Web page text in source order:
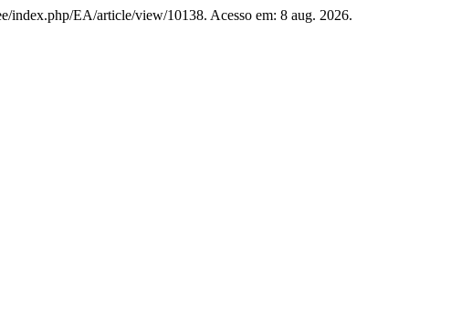
index.php/EA/article/view/10138. Acesso em: 8 aug. 2026.